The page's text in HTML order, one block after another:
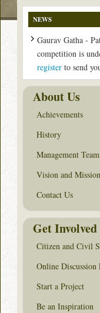
NEWS
Gaurav Gatha -
competition is
register to send
About Us
Achievements
History
Management Team
Vision and Mission
Contact Us
Get Involved
Citizen and Civil
Online Discussion
Start a Project
Be an Inspiration